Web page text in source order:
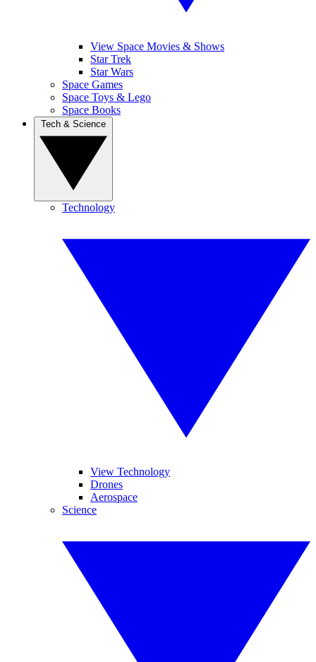
View Space Movies & Shows
Star Trek
Star Wars
Space Games
Space Toys & Lego
Space Books
Technology
View Technology
Drones
Aerospace
Science